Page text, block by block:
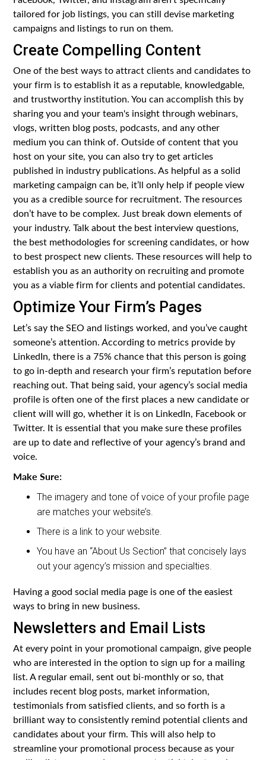
tailored for job listings, you can still devise marketing
campaigns and listings to run on them.
Create Compelling Content
One of the best ways to attract clients and candidates to
your firm is to establish it as a reputable, knowledgable,
and trustworthy institution. You can accomplish this by
sharing you and your team's insight through webinars,
vlogs, written blog posts, podcasts, and any other
medium you can think of. Outside of content that you
host on your site, you can also try to get articles
published in industry publications. As helpful as a solid
marketing campaign can be, it’ll only help if people view
you as a credible source for recruitment. The resources
don’t have to be complex. Just break down elements of
your industry. Talk about the best interview questions,
the best methodologies for screening candidates, or how
to best prospect new clients. These resources will help to
establish you as an authority on recruiting and promote
you as a viable firm for clients and potential candidates.
Optimize Your Firm’s Pages
Let’s say the SEO and listings worked, and you’ve caught
someone’s attention. According to metrics provide by
LinkedIn, there is a 75% chance that this person is going
to go in-depth and research your firm’s reputation before
reaching out. That being said, your agency’s social media
profile is often one of the first places a new candidate or
client will will go, whether it is on LinkedIn, Facebook or
Twitter. It is essential that you make sure these profiles
are up to date and reflective of your agency’s brand and
voice.
Make Sure:
The imagery and tone of voice of your profile page
are matches your website’s.
There is a link to your website.
You have an “About Us Section” that concisely lays
out your agency’s mission and specialties.
Having a good social media page is one of the easiest
ways to bring in new business.
Newsletters and Email Lists
At every point in your promotional campaign, give people
who are interested in the option to sign up for a mailing
list. A regular email, sent out bi-monthly or so, that
includes recent blog posts, market information,
testimonials from satisfied clients, and so forth is a
brilliant way to consistently remind potential clients and
candidates about your firm. This will also help to
streamline your promotional process because as your